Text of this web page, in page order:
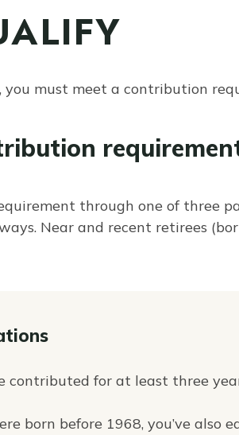
you must meet a contribution
through one of three
Near and recent retirees
contributed for at least three
born before 1968, you’ve also